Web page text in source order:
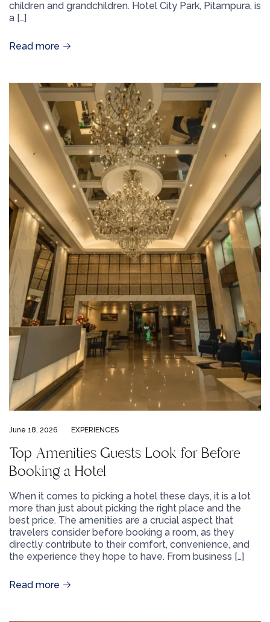
children and grandchildren. Hotel City Park, Pitampura, is
a […]
Read more
June 18, 2026 EXPERIENCES
Top Amenities Guests Look for Before
Booking a Hotel
When it comes to picking a hotel these days, it is a lot
more than just about picking the right place and the
best price. The amenities are a crucial aspect that
travelers consider before booking a room, as they
directly contribute to their comfort, convenience, and
the experience they hope to have. From business […]
Read more